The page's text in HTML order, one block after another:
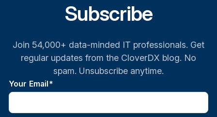
Subscribe
Join 54,000+ data-minded IT professionals. Get
regular updates from the CloverDX blog. No
spam. Unsubscribe anytime.
Your Email*